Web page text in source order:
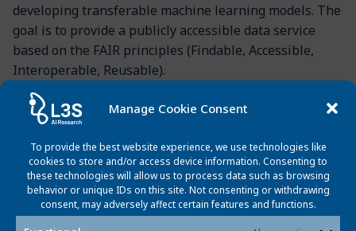
Manage Cookie Consent
To provide the best website experience, we use technologies like
cookies to store and/or access device information. Consenting to
these technologies will allow us to process data such as browsing
behavior or unique IDs on this site. Not consenting or withdrawing
consent, may adversely affect certain features and functions.
developing transferable machine learning models. The
goal is to provide a publicly accessible data service
based on the FAIR principles (Findable, Accessible,
Interoperable, Reusable).
The project started in February 2025 and will run until
January 2028. Besides L3S, the University of Bonn,
Heinrich-Heine-University Düsseldorf, and GESIS –
Leibniz Institute for the Social Sciences are involved.
The project is coordinated by Dr. Simon Gottschalk of